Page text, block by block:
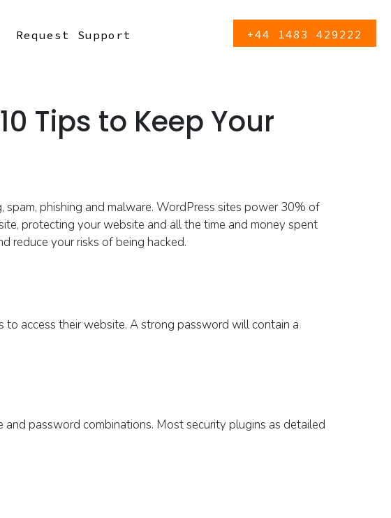
Request Support +44 1483 429222
Tips to Keep Your
phishing and malware. WordPress sites power 30% of
protecting your website and all the time and money spent
reduce your risks of being hacked.
to access their website. A strong password will contain a
and password combinations. Most security plugins as detailed